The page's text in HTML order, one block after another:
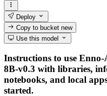
Deploy
Copy to bucketnew
Use this model
Instructions to use
8B-v0.3 with libraries,
notebooks, and local
started.